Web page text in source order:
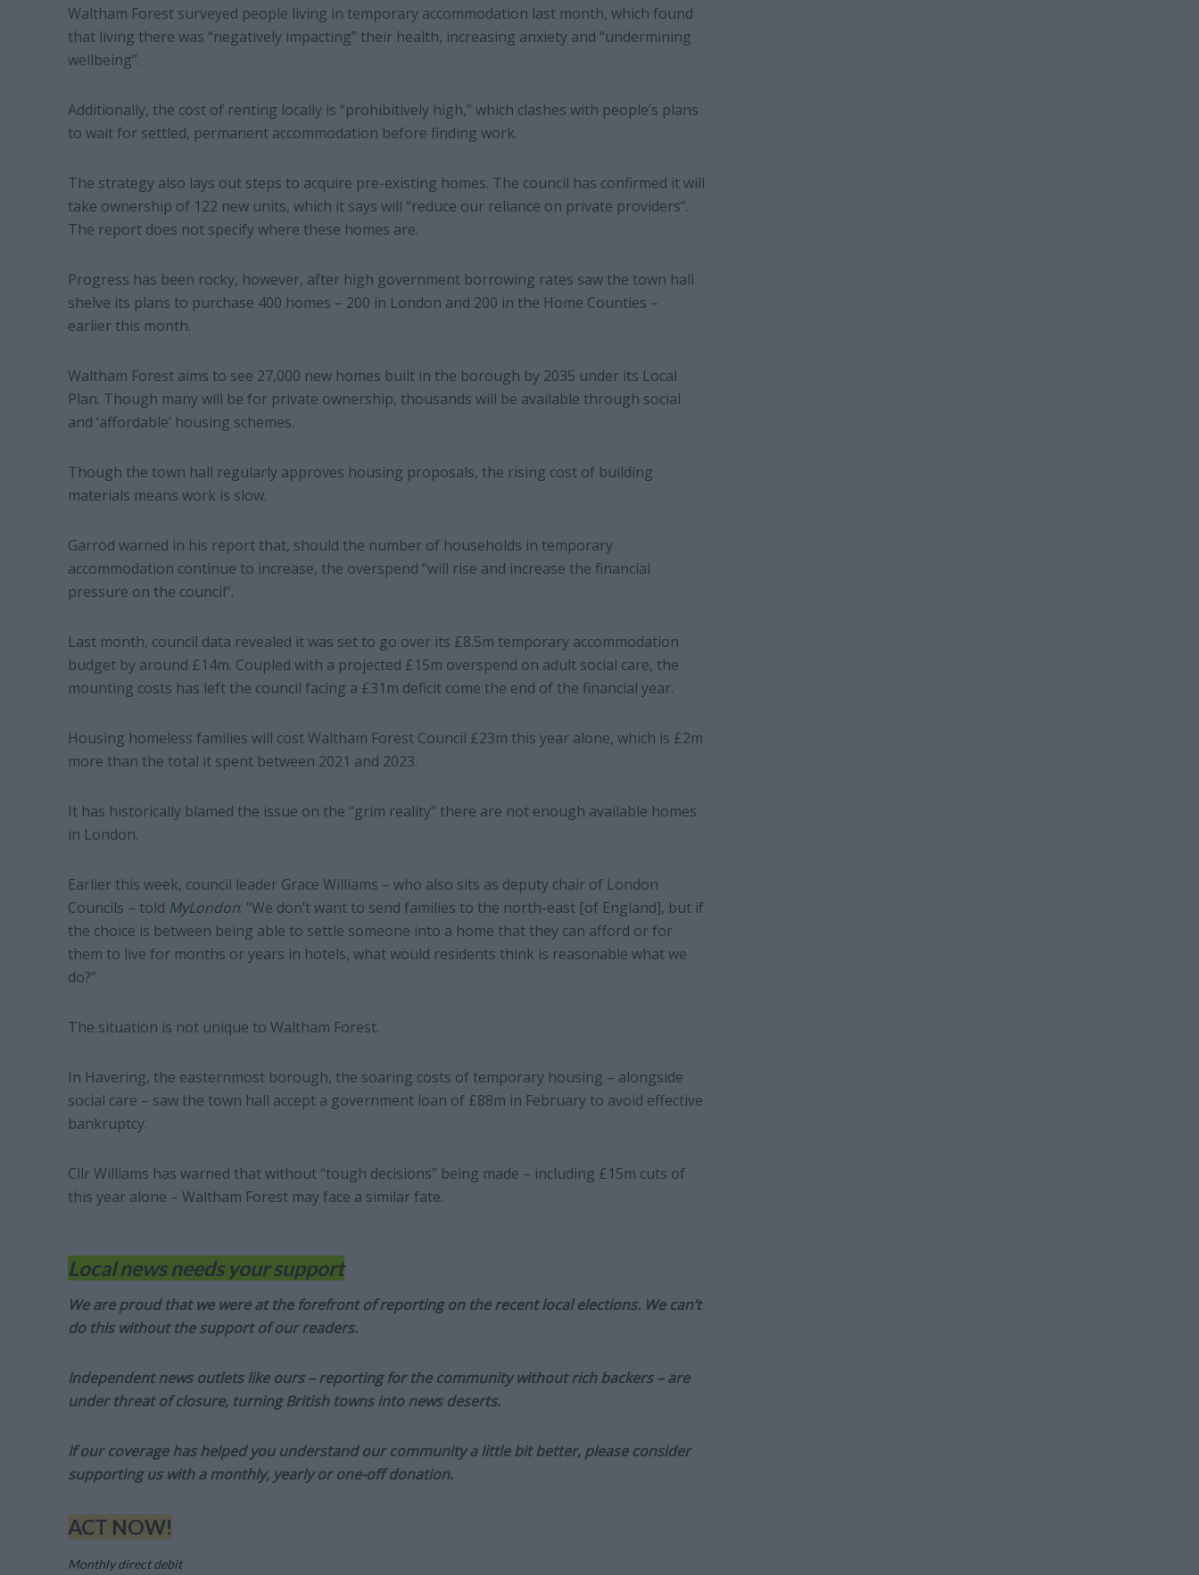
Waltham Forest surveyed people living in temporary accommodation last month, which found
that living there was “negatively impacting” their health, increasing anxiety and “undermining
wellbeing”.
Additionally, the cost of renting locally is “prohibitively high,” which clashes with people’s plans
to wait for settled, permanent accommodation before finding work.
The strategy also lays out steps to acquire pre-existing homes. The council has confirmed it will
take ownership of 122 new units, which it says will “reduce our reliance on private providers”.
The report does not specify where these homes are.
Progress has been rocky, however, after high government borrowing rates saw the town hall
shelve its plans to purchase 400 homes – 200 in London and 200 in the Home Counties –
earlier this month.
Waltham Forest aims to see 27,000 new homes built in the borough by 2035 under its Local
Plan. Though many will be for private ownership, thousands will be available through social
and ‘affordable’ housing schemes.
Though the town hall regularly approves housing proposals, the rising cost of building
materials means work is slow.
Garrod warned in his report that, should the number of households in temporary
accommodation continue to increase, the overspend “will rise and increase the financial
pressure on the council”.
Last month, council data revealed it was set to go over its £8.5m temporary accommodation
budget by around £14m. Coupled with a projected £15m overspend on adult social care, the
mounting costs has left the council facing a £31m deficit come the end of the financial year.
Housing homeless families will cost Waltham Forest Council £23m this year alone, which is £2m
more than the total it spent between 2021 and 2023.
It has historically blamed the issue on the “grim reality” there are not enough available homes
in London.
Earlier this week, council leader Grace Williams – who also sits as deputy chair of London
Councils – told MyLondon: “We don’t want to send families to the north-east [of England], but if
the choice is between being able to settle someone into a home that they can afford or for
them to live for months or years in hotels, what would residents think is reasonable what we
do?”
The situation is not unique to Waltham Forest.
In Havering, the easternmost borough, the soaring costs of temporary housing – alongside
social care – saw the town hall accept a government loan of £88m in February to avoid effective
bankruptcy.
Cllr Williams has warned that without “tough decisions” being made – including £15m cuts of
this year alone – Waltham Forest may face a similar fate.
Local news needs your support
We are proud that we were at the forefront of reporting on the recent local elections. We can’t
do this without the support of our readers.
Independent news outlets like ours – reporting for the community without rich backers – are
under threat of closure, turning British towns into news deserts.
If our coverage has helped you understand our community a little bit better, please consider
supporting us with a monthly, yearly or one-off donation.
ACT NOW!
Monthly direct debit